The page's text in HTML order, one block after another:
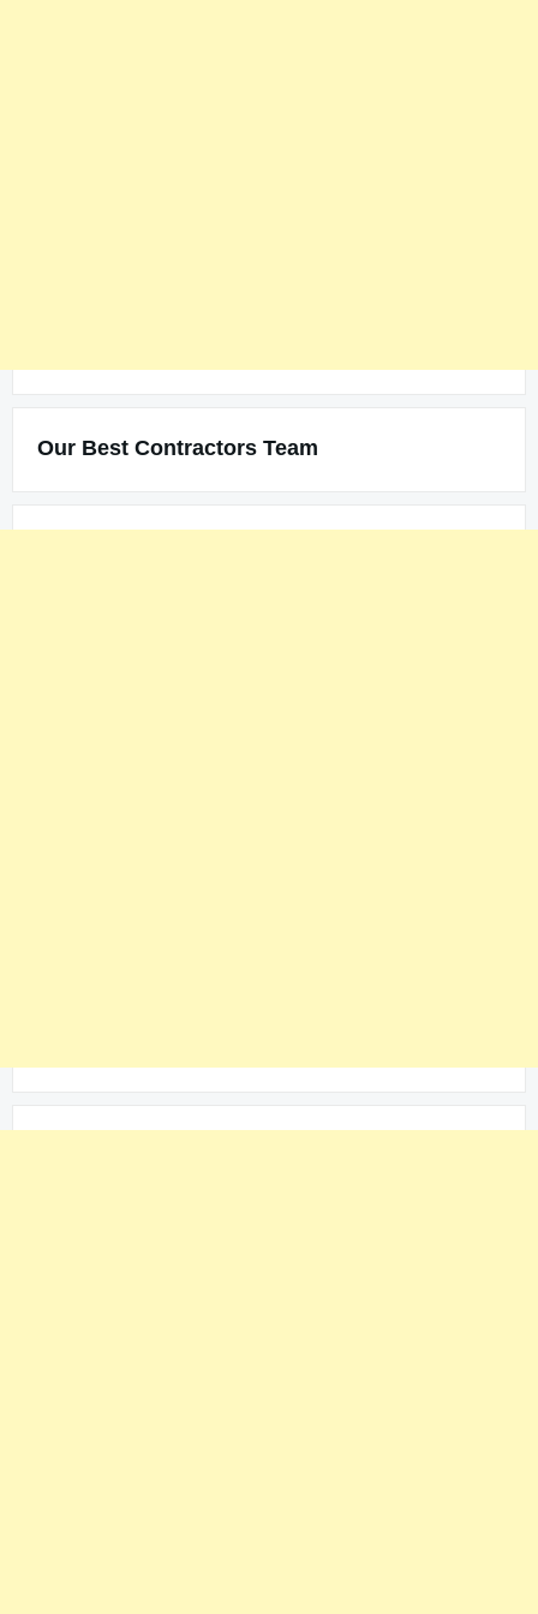
Our Best Contractors Team